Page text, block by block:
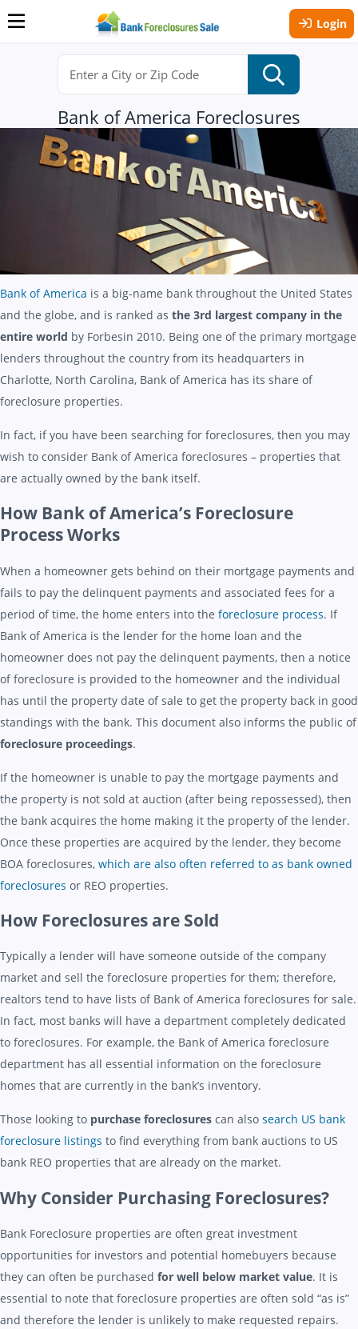
Login
Bank of America Foreclosures
Bank of America is a big-name bank throughout the United States
and the globe, and is ranked as the 3rd largest company in the
entire world by Forbesin 2010. Being one of the primary mortgage
lenders throughout the country from its headquarters in
Charlotte, North Carolina, Bank of America has its share of
foreclosure properties.
In fact, if you have been searching for foreclosures, then you may
wish to consider Bank of America foreclosures – properties that
are actually owned by the bank itself.
How Bank of America’s Foreclosure
Process Works
When a homeowner gets behind on their mortgage payments and
fails to pay the delinquent payments and associated fees for a
period of time, the home enters into the foreclosure process. If
Bank of America is the lender for the home loan and the
homeowner does not pay the delinquent payments, then a notice
of foreclosure is provided to the homeowner and the individual
has until the property date of sale to get the property back in good
standings with the bank. This document also informs the public of
foreclosure proceedings.
If the homeowner is unable to pay the mortgage payments and
the property is not sold at auction (after being repossessed), then
the bank acquires the home making it the property of the lender.
Once these properties are acquired by the lender, they become
BOA foreclosures, which are also often referred to as bank owned
foreclosures or REO properties.
How Foreclosures are Sold
Typically a lender will have someone outside of the company
market and sell the foreclosure properties for them; therefore,
realtors tend to have lists of Bank of America foreclosures for sale.
In fact, most banks will have a department completely dedicated
to foreclosures. For example, the Bank of America foreclosure
department has all essential information on the foreclosure
homes that are currently in the bank’s inventory.
Those looking to purchase foreclosures can also search US bank
foreclosure listings to find everything from bank auctions to US
bank REO properties that are already on the market.
Why Consider Purchasing Foreclosures?
Bank Foreclosure properties are often great investment
opportunities for investors and potential homebuyers because
they can often be purchased for well below market value. It is
essential to note that foreclosure properties are often sold “as is”
and therefore the lender is unlikely to make requested repairs.